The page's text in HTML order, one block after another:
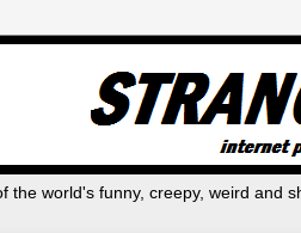
the world's funny, creepy, weird and